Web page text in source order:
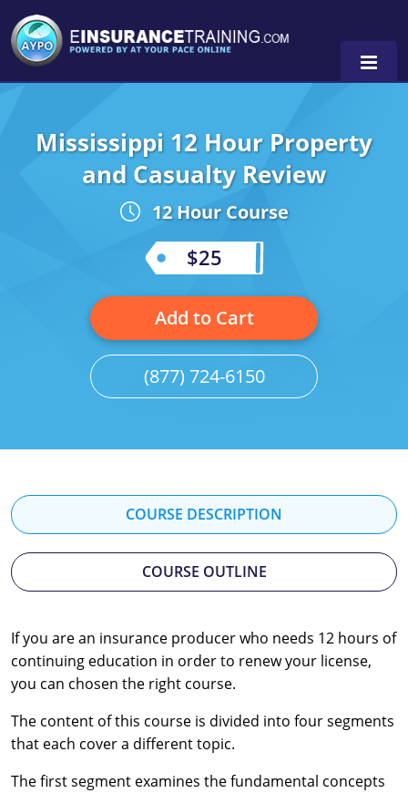
Alabama
Arizona
Colorado
Connecticut
Delaware
Hawaii
Idaho
Kansas
Louisiana
Maine
Alabama
Pennsylvania
Washington
0
Mississippi 12 Hour Property
and Casualty Review
12 Hour Course
$25
Add to Cart
(877) 724-6150
COURSE DESCRIPTION
COURSE OUTLINE
If you are an insurance producer who needs 12 hours of
continuing education in order to renew your license,
you can chosen the right course.
The content of this course is divided into four segments
that each cover a different topic.
The first segment examines the fundamental concepts